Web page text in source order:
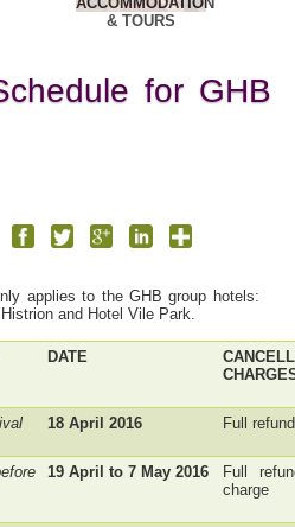
& TOURS
for GHB
applies to the GHB group hotels:
and Hotel Vile Park.
DATE
18 April 2016 Full
19 April to 7 May 2016
Full
charge